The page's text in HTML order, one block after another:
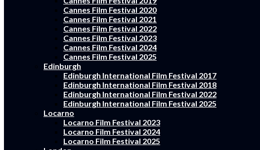
Cannes Film Festival 2020
Cannes Film Festival 2021
Cannes Film Festival 2022
Cannes Film Festival 2023
Cannes Film Festival 2024
Cannes Film Festival 2025
Edinburgh
Edinburgh International Film Festival 2017
Edinburgh International Film Festival 2018
Edinburgh International Film Festival 2022
Edinburgh International Film Festival 2025
Locarno
Locarno Film Festival 2023
Locarno Film Festival 2024
Locarno Film Festival 2025